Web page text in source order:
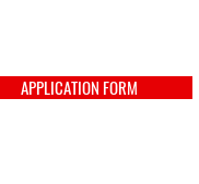
APPLICATION FORM